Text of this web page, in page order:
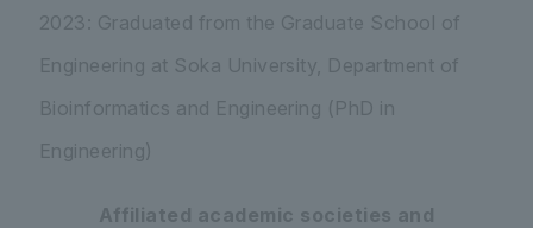
2023: Graduated from the Graduate School of
Engineering at Soka University, Department of
Bioinformatics and Engineering (PhD in
Engineering)
Affiliated academic societies and